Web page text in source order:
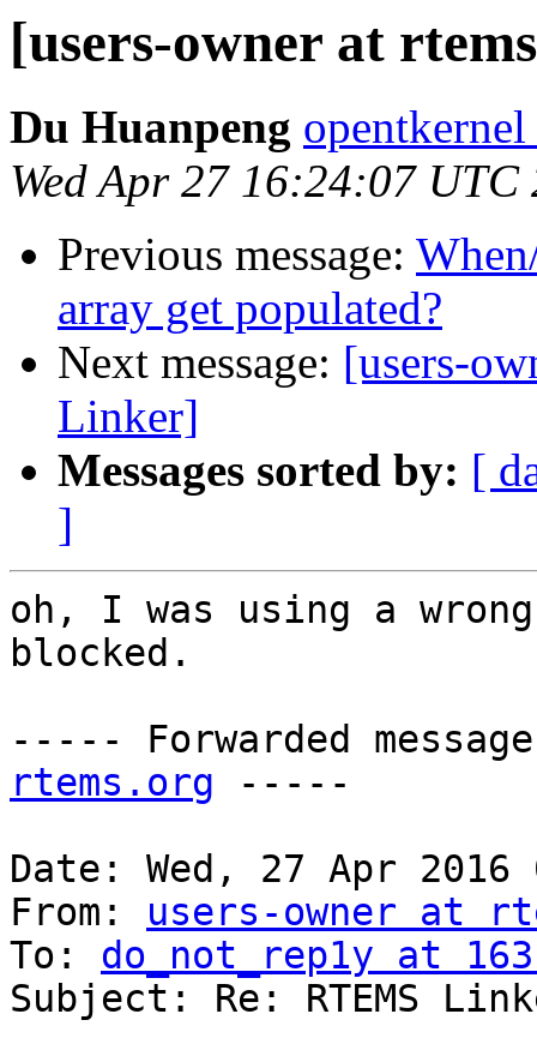
[users-owner at
Du Huanpeng
Wed Apr 27 16:24:07 UTC
Previous message:
array get populated?
Next message: [users-
Linker]
Messages sorted by: [
]
oh, I was using a wrong
blocked.
----- Forwarded
rtems.org -----
Date: Wed, 27 Apr 2016
From: users-owner at
To: do_not_rep1y at
Subject: Re: RTEMS